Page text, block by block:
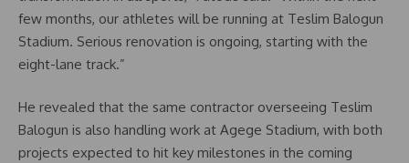
few months, our athletes will be running at Teslim Balogun
Stadium. Serious renovation is ongoing, starting with the
eight-lane track.”
He revealed that the same contractor overseeing Teslim
Balogun is also handling work at Agege Stadium, with both
projects expected to hit key milestones in the coming